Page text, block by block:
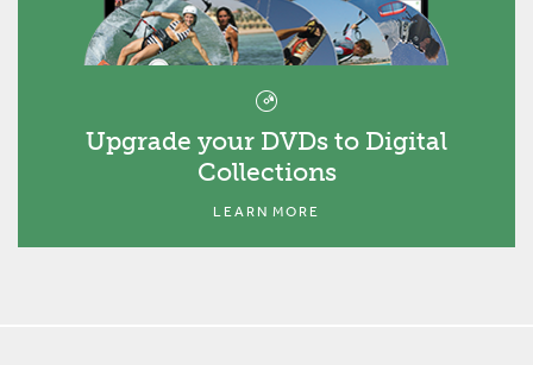
Upgrade your DVDs to Digital
Collections
LEARN MORE